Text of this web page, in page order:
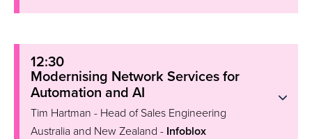
12:30
Modernising Network Services for
Automation and AI
Tim Hartman - Head of Sales Engineering
Australia and New Zealand - Infoblox